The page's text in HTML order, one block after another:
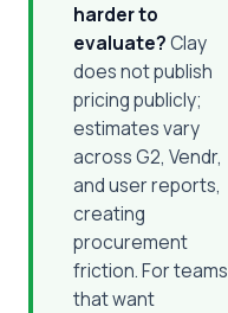
harder to
evaluate?Clay
does not publish
pricing publicly;
estimates vary
across G2, Vendr,
and user reports,
creating
procurement
friction. For teams
that want